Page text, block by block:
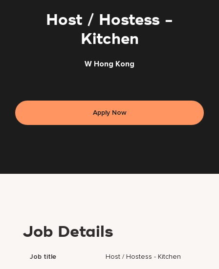
Host / Hostess -
Kitchen
W Hong Kong
Apply Now
Job Details
Job title Host / Hostess - Kitchen